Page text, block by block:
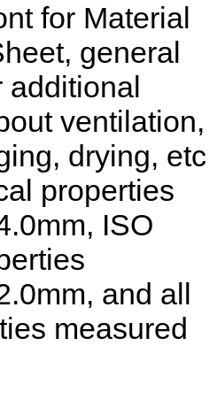
for Material
general
additional
ventilation,
drying, etc
properties
ISO
and all
measured